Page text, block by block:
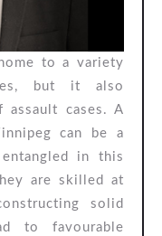
to a variety
but it also
cases. A
can be a
in this
are skilled at
solid
to favourable